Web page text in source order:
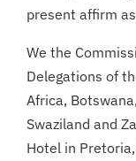
present affirm
We the
Delegations of
Africa,
Swaziland and
Hotel in